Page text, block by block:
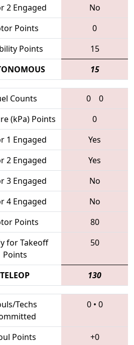
2 Engaged
No
Points
0
Points
15
15
Counts 0
0
(kPa) Points
0
1 Engaged
Yes
2 Engaged
Yes
3 Engaged
No
4 Engaged
No
Points
80
for Takeoff
Points
50
TELEOP 130
Techs
0• 0
Points
+0